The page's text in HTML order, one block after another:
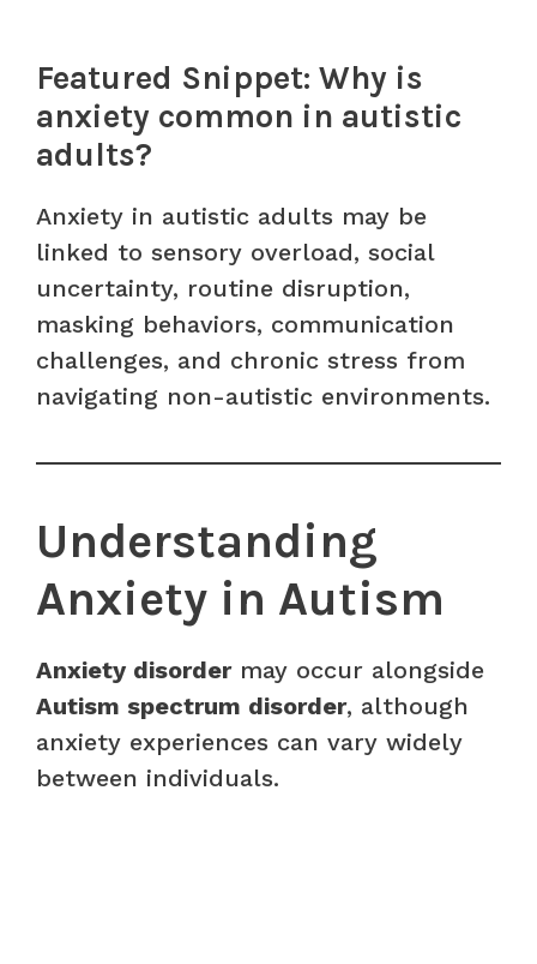
Featured Snippet: Why is
anxiety common in autistic
adults?
Anxiety in autistic adults may be
linked to sensory overload, social
uncertainty, routine disruption,
masking behaviors, communication
challenges, and chronic stress from
navigating non-autistic environments.
Understanding
Anxiety in Autism
Anxiety disordermay occur alongside
Autism spectrum disorder, although
anxiety experiences can vary widely
between individuals.